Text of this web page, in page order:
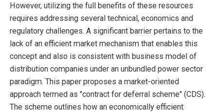
However, utilizing the full benefits of these resources
requires addressing several technical, economics and
regulatory challenges. A significant barrier pertains to the
lack of an efficient market mechanism that enables this
concept and also is consistent with business model of
distribution companies under an unbundled power sector
paradigm. This paper proposes a market-oriented
approach termed as "contract for deferral scheme" (CDS).
The scheme outlines how an economically efficient